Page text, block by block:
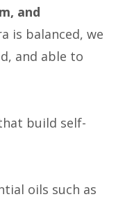
and
is balanced, we
and able to
build self-
oils such as